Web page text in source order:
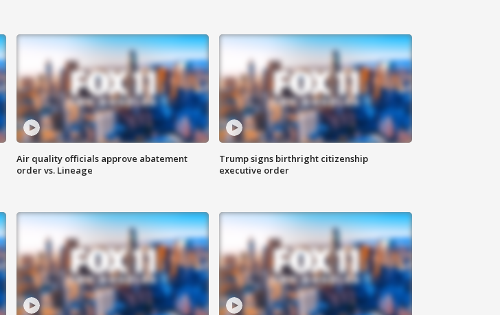
Air quality officials approve abatement
order vs. Lineage
Trump signs birthright citizenship
executive order